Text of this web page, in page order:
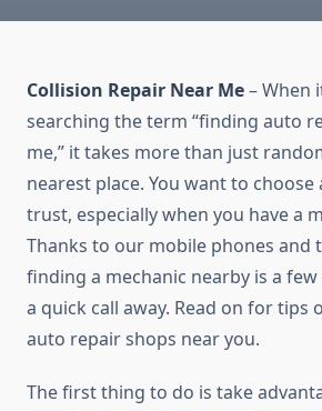
Collision Repair Near Me– When
searching the term “finding auto
me,” it takes more than just
nearest place. You want to choose
trust, especially when you have a
Thanks to our mobile phones and
finding a mechanic nearby is a
a quick call away. Read on for tips
auto repair shops near you.
The first thing to do is take